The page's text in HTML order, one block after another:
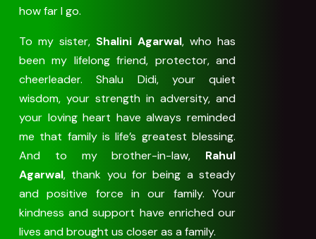
how far I go.
To my sister, Shalini Agarwal, who has
been my lifelong friend, protector, and
cheerleader. Shalu Didi, your quiet
wisdom, your strength in adversity, and
your loving heart have always reminded
me that family is life’s greatest blessing.
And to my brother-in-law, Rahul
Agarwal, thank you for being a steady
and positive force in our family. Your
kindness and support have enriched our
lives and brought us closer as a family.